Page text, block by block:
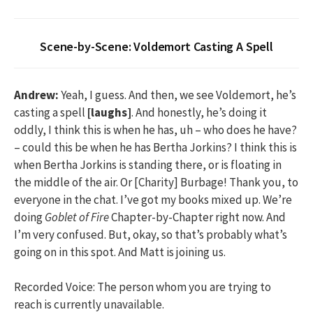
Scene-by-Scene: Voldemort Casting A Spell
Andrew:Yeah, I guess. And then, we see Voldemort, he’s
casting a spell [laughs]. And honestly, he’s doing it
oddly, I think this is when he has, uh – who does he have?
– could this be when he has Bertha Jorkins? I think this is
when Bertha Jorkins is standing there, or is floating in
the middle of the air. Or [Charity] Burbage! Thank you, to
everyone in the chat. I’ve got my books mixed up. We’re
doingGoblet of FireChapter-by-Chapter right now. And
I’m very confused. But, okay, so that’s probably what’s
going on in this spot. And Matt is joining us.
Recorded Voice: The person whom you are trying to
reach is currently unavailable.